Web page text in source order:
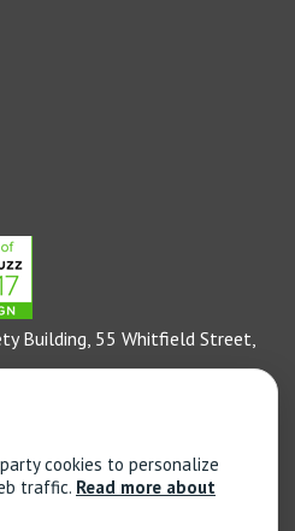
Building, 55 Whitfield Street,
6311
cookies to personalize
traffic. Read more about